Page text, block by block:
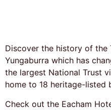
Discover the history of the
Yungaburra which has
the largest National Trust
home to 18 heritage-listed
Check out the Eacham